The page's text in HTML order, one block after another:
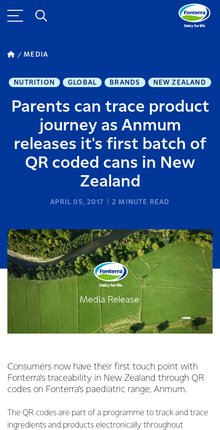
MEDIA
NUTRITION GLOBAL BRANDS NEW ZEALAND
Parents can trace product
journey as Anmum
releases it's first batch of
QR coded cans in New
Zealand
APRIL 05, 2017 2 MINUTE READ
Consumers now have their first touch point with
Fonterra’s traceability in New Zealand through QR
codes on Fonterra’s paediatric range, Anmum.
The QR codes are part of a programme to track and trace
ingredients and products electronically throughout